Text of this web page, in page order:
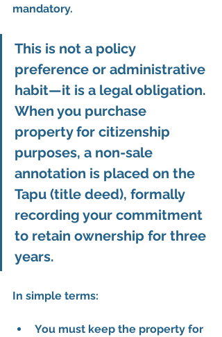
mandatory.
This is not a policy
preference or administrative
habit—it is a legal obligation.
When you purchase
property for citizenship
purposes, a non-sale
annotation is placed on the
Tapu (title deed), formally
recording your commitment
to retain ownership for three
years.
In simple terms:
You must keep the property for